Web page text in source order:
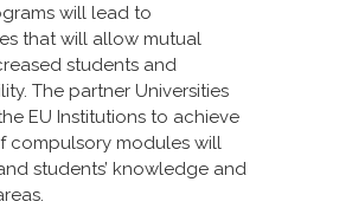
will lead to
that will allow mutual
students and
The partner Universities
EU Institutions to achieve
compulsory modules will
students’ knowledge and